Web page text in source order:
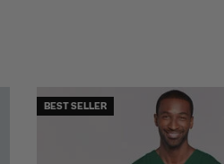
BEST SELLER